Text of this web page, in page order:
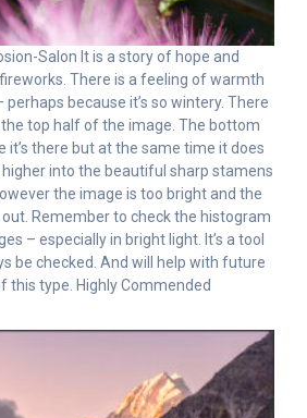
Salon It is a story of hope and
There is a feeling of warmth
because it’s so wintery. There
top half of the image. The bottom
it’s there but at the same time it does
into the beautiful sharp stamens
the image is too bright and the
Remember to check the histogram
– especially in bright light. It’s a tool
be checked. And will help with future
this type. Highly Commended